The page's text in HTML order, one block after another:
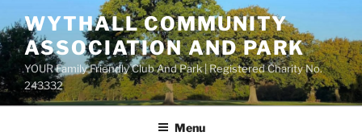
to
content
WYTHALL COMMUNITY
ASSOCIATION AND PARK
YOUR Family Friendly Club And Park | Registered Charity No.
243332
Menu